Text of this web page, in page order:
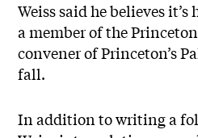
Weiss said he believes
a member of the
convener of Princeton’s
fall.
In addition to writing a